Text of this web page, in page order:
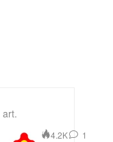
4.2K 1